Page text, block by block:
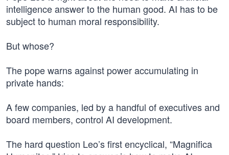
intelligence answer to the human good. AI has to be
subject to human moral responsibility.
But whose?
The pope warns against power accumulating in
private hands:
A few companies, led by a handful of executives and
board members, control AI development.
The hard question Leo’s first encyclical, “Magnifica